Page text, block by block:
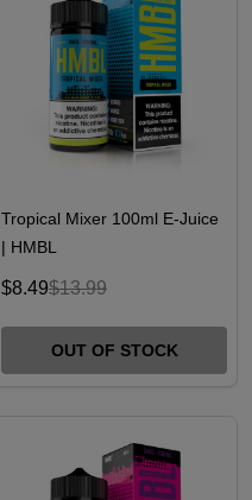
Tropical Mixer 100ml E-Juice
| HMBL
$8.49$13.99
OUT OF STOCK